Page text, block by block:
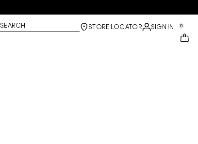
SEARCH STORE LOCATOR SIGN IN 0